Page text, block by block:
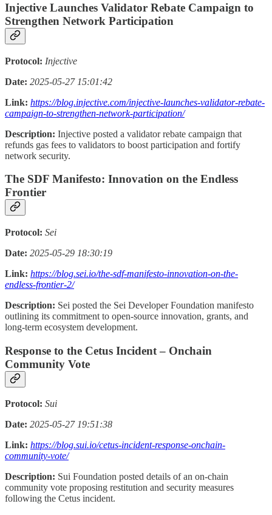
Injective Launches Validator Rebate Campaign to
Strengthen Network Participation
Protocol: Injective
Date: 2025-05-27 15:01:42
Link: https://blog.injective.com/injective-launches-validator-rebate-
campaign-to-strengthen-network-participation/
Description: Injective posted a validator rebate campaign that
refunds gas fees to validators to boost participation and fortify
network security.
The SDF Manifesto: Innovation on the Endless
Frontier
Protocol: Sei
Date: 2025-05-29 18:30:19
Link: https://blog.sei.io/the-sdf-manifesto-innovation-on-the-
endless-frontier-2/
Description: Sei posted the Sei Developer Foundation manifesto
outlining its commitment to open-source innovation, grants, and
long-term ecosystem development.
Response to the Cetus Incident – Onchain
Community Vote
Protocol: Sui
Date: 2025-05-27 19:51:38
Link: https://blog.sui.io/cetus-incident-response-onchain-
community-vote/
Description: Sui Foundation posted details of an on-chain
community vote proposing restitution and security measures
following the Cetus incident.